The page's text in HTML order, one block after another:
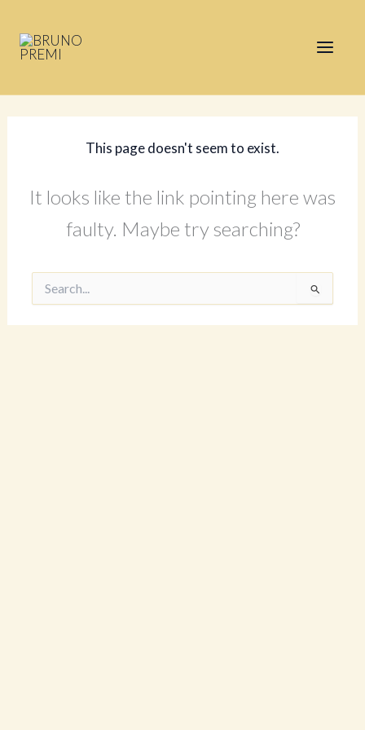
content
This page doesn't seem to exist.
It looks like the link pointing here was
faulty. Maybe try searching?
Search
for: